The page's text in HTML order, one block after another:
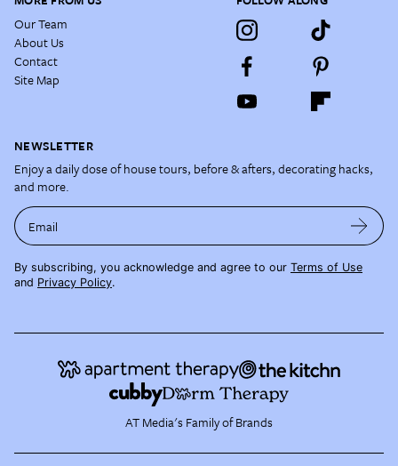
Our Team
About Us
Contact
Site Map
NEWSLETTER
Enjoy a daily dose of house tours, before & afters, decorating hacks,
and more.
Email
By subscribing, you acknowledge and agree to our Terms of Use
and Privacy Policy.
AT Media's Family of Brands